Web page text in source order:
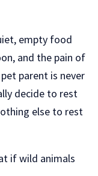
empty food
and the pain of
parent is never
decide to rest
else to rest
if wild animals